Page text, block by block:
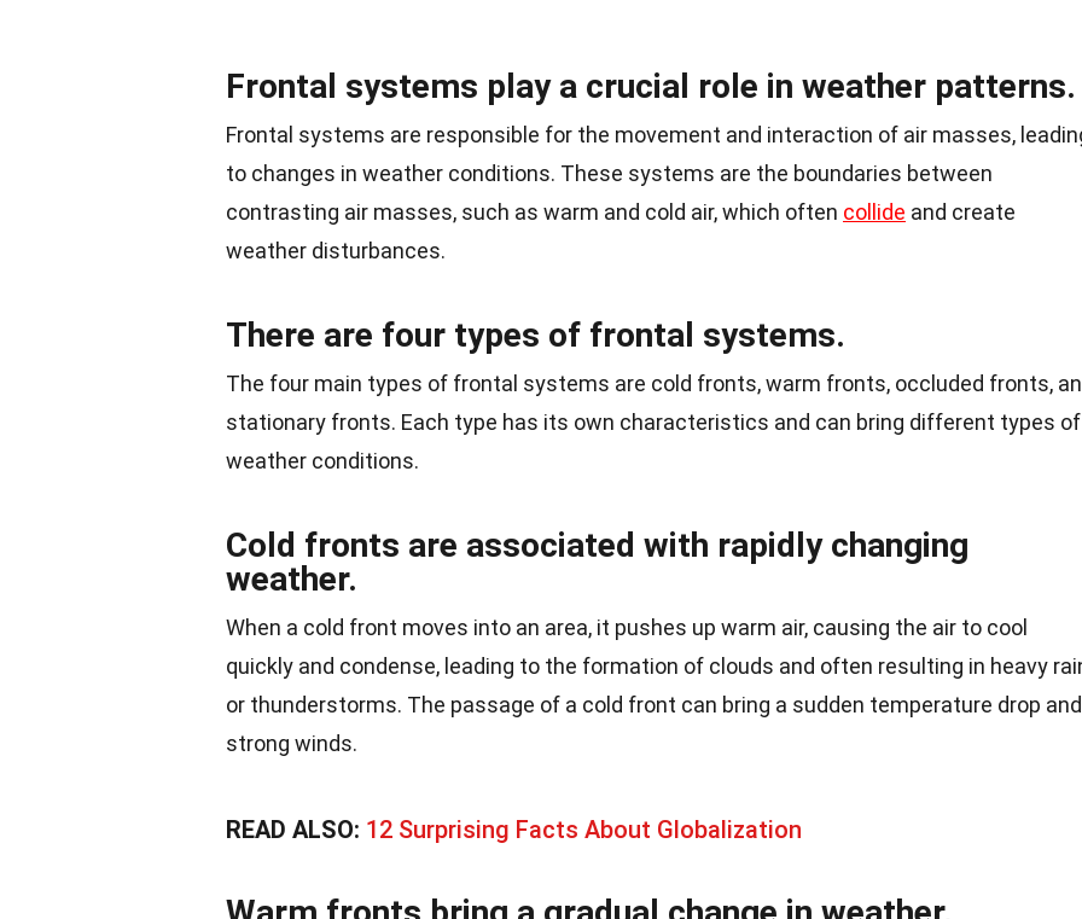
Frontal systems play a crucial role in weather patterns.
Frontal systems are responsible for the movement and interaction of air masses,
to changes in weather conditions. These systems are the boundaries between
contrasting air masses, such as warm and cold air, which often collide and create
weather disturbances.
There are four types of frontal systems.
The four main types of frontal systems are cold fronts, warm fronts, occluded fronts,
stationary fronts. Each type has its own characteristics and can bring different types of
weather conditions.
Cold fronts are associated with rapidly changing
weather.
When a cold front moves into an area, it pushes up warm air, causing the air to cool
quickly and condense, leading to the formation of clouds and often resulting in heavy
or thunderstorms. The passage of a cold front can bring a sudden temperature drop and
strong winds.
READ ALSO: 12 Surprising Facts About Globalization